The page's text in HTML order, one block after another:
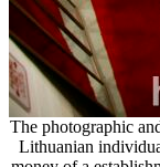
The photographic
Lithuanian